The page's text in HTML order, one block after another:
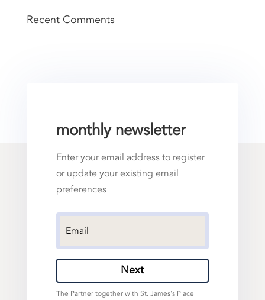
Recent Comments
monthly newsletter
Enter your email address to register
or update your existing email
preferences
Next
The Partner together with St. James's Place